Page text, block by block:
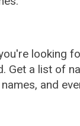
looking
Get a list of
and